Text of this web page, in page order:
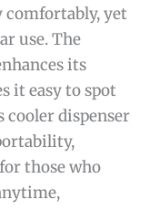
yet
use. The
its
it easy to spot
cooler dispenser
those who